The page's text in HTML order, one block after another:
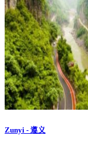
Zunyi - 遵义